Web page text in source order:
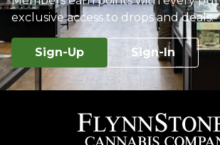
exclusive access to drops and deals.
Sign-Up Sign-In